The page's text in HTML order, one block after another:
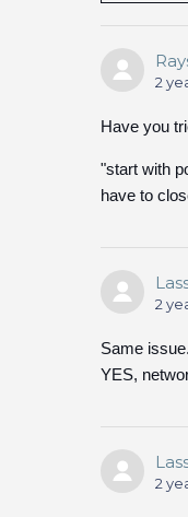
2
Have you
"start with
have to
2
Same
YES,
2